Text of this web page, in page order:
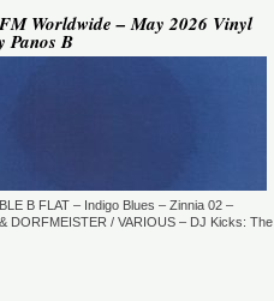
Maeda, Ayumu Okada, Kaji,
friends - Deeply Japan
Japan) (10pm Tokyo Local
Music Mix (Germantown,
Worldwide – May 2026 Vinyl
Panos B
B FLAT – Indigo Blues – Zinnia 02 –
DORFMEISTER / VARIOUS – DJ Kicks: The